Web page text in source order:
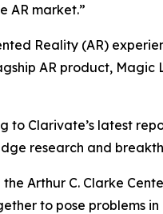
AR market.”
Reality (AR)
AR product, Magic
Clarivate’s latest
research and
Arthur C. Clarke
to pose problems